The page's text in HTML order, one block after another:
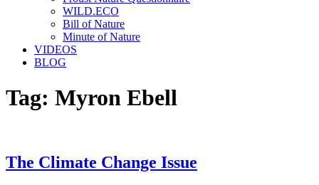
WILD.ECO
Bill of Nature
Minute of Nature
VIDEOS
BLOG
Tag: Myron Ebell
The Climate Change Issue